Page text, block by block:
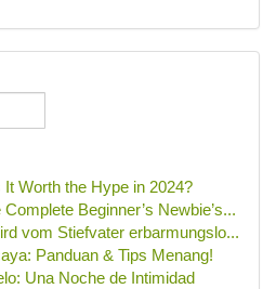
Worth the Hype in 2024?
Beginner’s Newbie’s...
vom Stiefvater erbarmungslo...
Panduan & Tips Menang!
Una Noche de Intimidad